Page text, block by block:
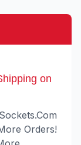
on
Orders!